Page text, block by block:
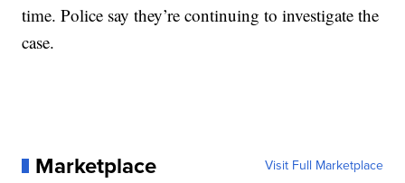
time. Police say they’re continuing to investigate the
case.
Marketplace Visit Full Marketplace